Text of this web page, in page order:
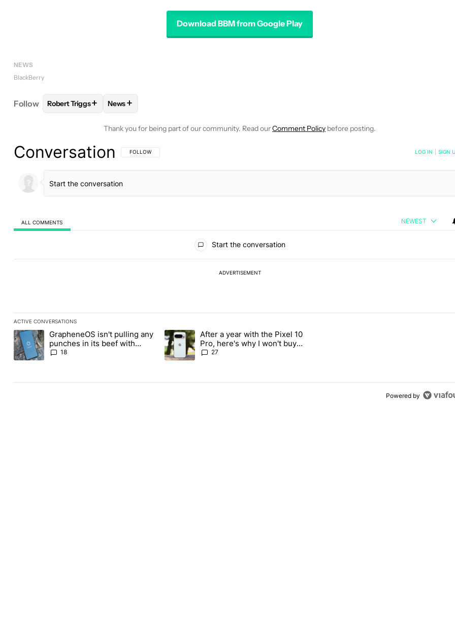
Download BBM from Google Play
NEWS
BlackBerry
Follow FOLLOWFOLLOW "ROBERT TRIGGS" TO RECEIVE NOTIFICATIONS ABOUT NEW PAGES ON "ROBERT TRIGGS".
Robert Triggs+ FOLLOW
News+
Thank you for being part of our community. Read ourComment Policy before posting.
Conversation FOLLOW THIS CONVERSATION TO BE NOTIFIED WHEN NEW COMMENTS ARE POSTED
FOLLOW LOG IN SIGN
ALL COMMENTS NEWEST
Start the conversation
ADVERTISEMENT
ACTIVE CONVERSATIONS
The following is a list of the most commented articles in the last 7 days.
A trending article titled "GrapheneOS isn't pulling any punches in its beef with Revolut" with 18 comments.
GrapheneOS isn't pulling any
punches in its beef with
Revolut
18
A trending article titled "After a year with the Pixel 10 Pro, here's why I won't buy the
After a year with the Pixel 10
Pro, here's why I won't buy
the Pixel 11 Pro
27
Powered by